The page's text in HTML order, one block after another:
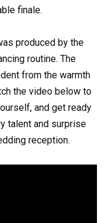
finale.
produced by the
routine. The
from the warmth
the video below to
and get ready
talent and surprise
reception.